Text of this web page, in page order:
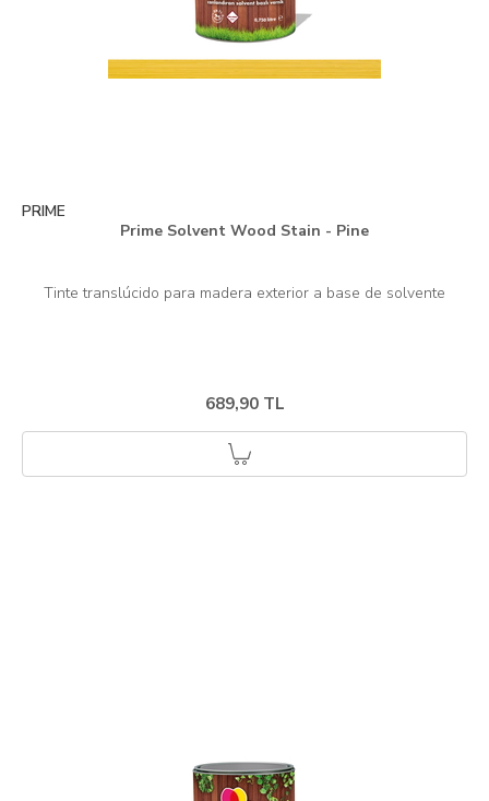
PRIME
Prime Solvent Wood Stain - Pine
689,90 TL